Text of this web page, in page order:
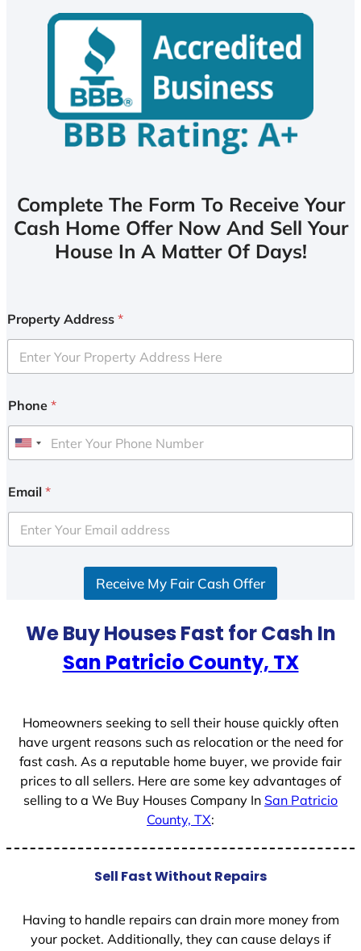
Complete The Form To Receive Your
Cash Home Offer Now And Sell Your
House In A Matter Of Days!
Property Address *
Phone *
U
i
e
d
Email *
Receive My Fair Cash Offer
We Buy Houses Fast for Cash In
San Patricio County, TX
Homeowners seeking to sell their house quickly often
have urgent reasons such as relocation or the need for
fast cash. As a reputable home buyer, we provide fair
prices to all sellers. Here are some key advantages of
selling to a We Buy Houses Company In San Patricio
County, TX:
Sell Fast Without Repairs
Having to handle repairs can drain more money from
your pocket. Additionally, they can cause delays if